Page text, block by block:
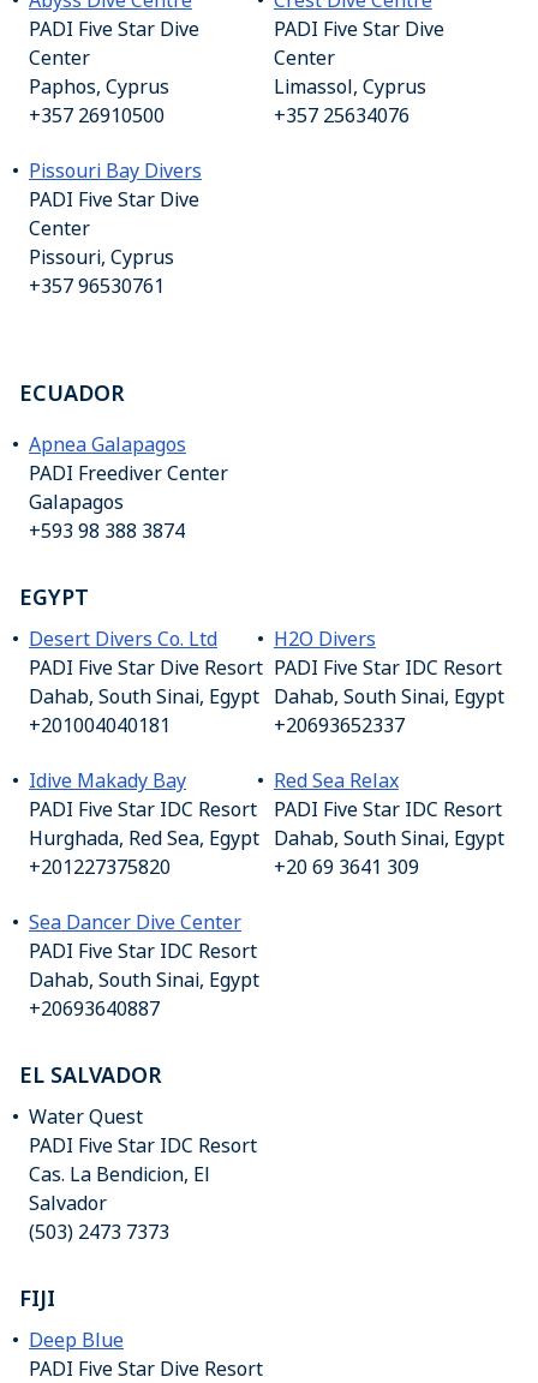
PADI Five Star Dive
Center
Paphos, Cyprus
+357 26910500
PADI Five Star Dive
Center
Limassol, Cyprus
+357 25634076
Pissouri Bay Divers
PADI Five Star Dive
Center
Pissouri, Cyprus
+357 96530761
ECUADOR
Apnea Galapagos
PADI Freediver Center
Galapagos
+593 98 388 3874
EGYPT
Desert Divers Co. Ltd
PADI Five Star Dive Resort
Dahab, South Sinai, Egypt
+201004040181
H2O Divers
PADI Five Star IDC Resort
Dahab, South Sinai, Egypt
+20693652337
Idive Makady Bay
PADI Five Star IDC Resort
Hurghada, Red Sea, Egypt
+201227375820
Red Sea Relax
PADI Five Star IDC Resort
Dahab, South Sinai, Egypt
+20 69 3641 309
Sea Dancer Dive Center
PADI Five Star IDC Resort
Dahab, South Sinai, Egypt
+20693640887
EL SALVADOR
Water Quest
PADI Five Star IDC Resort
Cas. La Bendicion, El
Salvador
(503) 2473 7373
FIJI
Deep Blue
PADI Five Star Dive Resort